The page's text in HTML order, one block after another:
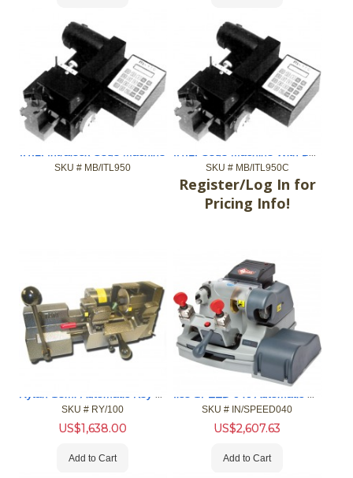
I.T.L. Intralock Code Machine
SKU # MB/ITL950
I.T.L. Code Machine With Built-In Codes
SKU # MB/ITL950C
Register/Log In for
Pricing Info!
Rytan Semi-Automatic Key Duplicator
SKU # RY/100
US$1,638.00
Add to Cart
Ilco SPEED 040 Automatic Key Machine
SKU # IN/SPEED040
US$2,607.63
Add to Cart